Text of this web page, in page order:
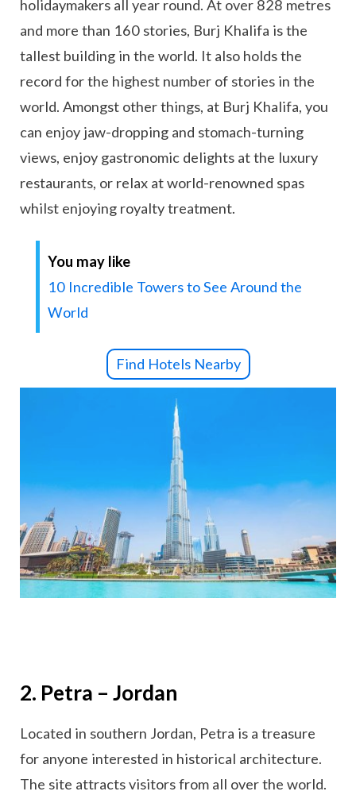
holidaymakers all year round. At over 828 metres
and more than 160 stories, Burj Khalifa is the
tallest building in the world. It also holds the
record for the highest number of stories in the
world. Amongst other things, at Burj Khalifa, you
can enjoy jaw-dropping and stomach-turning
views, enjoy gastronomic delights at the luxury
restaurants, or relax at world-renowned spas
whilst enjoying royalty treatment.
You may like
10 Incredible Towers to See Around the
World
Find Hotels Nearby
2. Petra – Jordan
Located in southern Jordan, Petra is a treasure
for anyone interested in historical architecture.
The site attracts visitors from all over the world.